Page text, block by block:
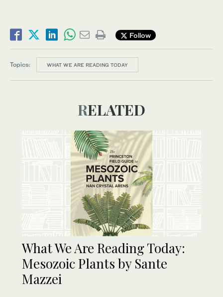
Follow
Topics: WHAT WE ARE READING TODAY
RELATED
What We Are Reading Today:
Mesozoic Plants by Sante
Mazzei